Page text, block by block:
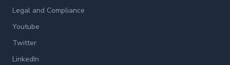
Legal and Compliance
Youtube
Twitter
LinkedIn